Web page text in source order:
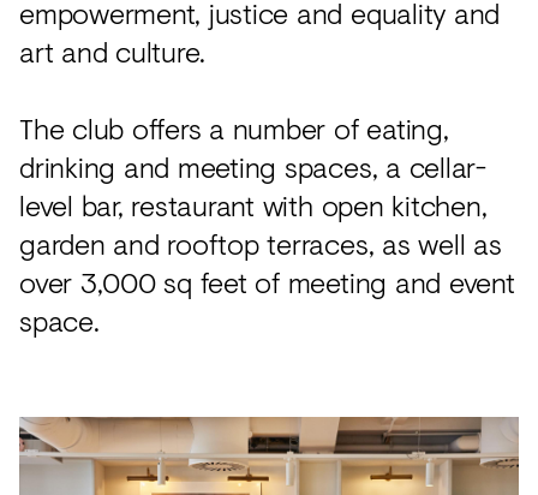
empowerment, justice and equality and
art and culture.
The club offers a number of eating,
drinking and meeting spaces, a cellar-
level bar, restaurant with open kitchen,
garden and rooftop terraces, as well as
over 3,000 sq feet of meeting and event
space.